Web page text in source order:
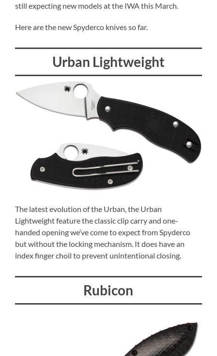
still expecting new models at the IWA this March.
Here are the new Spyderco knives so far.
Urban Lightweight
The latest evolution of the Urban, the Urban
Lightweight feature the classic clip carry and one-
handed opening we’ve come to expect from Spyderco
but without the locking mechanism. It does have an
index finger choil to prevent unintentional closing.
Rubicon